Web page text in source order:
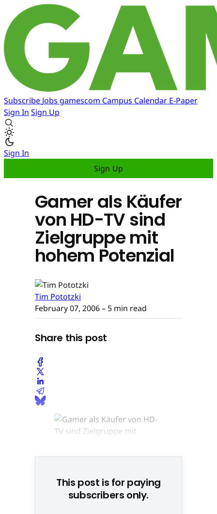
Subscribe Jobs gamescom Campus Calendar E-Paper
Sign In Sign Up
Sign In
Sign Up
Gamer als Käufer
von HD-TV sind
Zielgruppe mit
hohem Potenzial
Tim Pototzki
February 07, 2006– 5 min read
Share this post
This post is for paying
subscribers only.